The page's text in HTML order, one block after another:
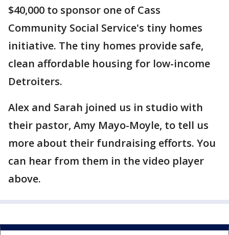
$40,000 to sponsor one of Cass
Community Social Service's tiny homes
initiative. The tiny homes provide safe,
clean affordable housing for low-income
Detroiters.
Alex and Sarah joined us in studio with
their pastor, Amy Mayo-Moyle, to tell us
more about their fundraising efforts. You
can hear from them in the video player
above.